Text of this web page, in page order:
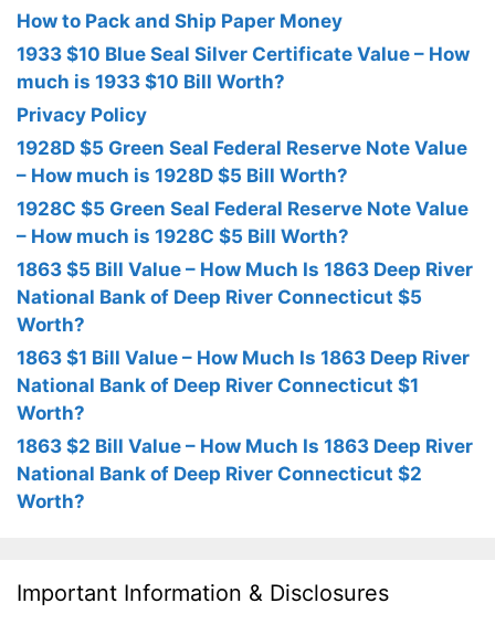
How to Pack and Ship Paper Money
1933 $10 Blue Seal Silver Certificate Value – How
much is 1933 $10 Bill Worth?
Privacy Policy
1928D $5 Green Seal Federal Reserve Note Value
– How much is 1928D $5 Bill Worth?
1928C $5 Green Seal Federal Reserve Note Value
– How much is 1928C $5 Bill Worth?
1863 $5 Bill Value – How Much Is 1863 Deep River
National Bank of Deep River Connecticut $5
Worth?
1863 $1 Bill Value – How Much Is 1863 Deep River
National Bank of Deep River Connecticut $1
Worth?
1863 $2 Bill Value – How Much Is 1863 Deep River
National Bank of Deep River Connecticut $2
Worth?
Important Information & Disclosures